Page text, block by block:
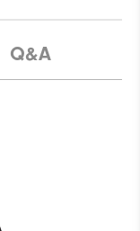
Fully Waterproof
Q&A